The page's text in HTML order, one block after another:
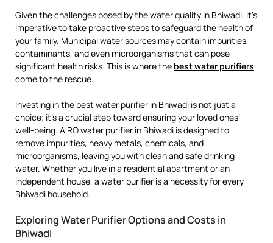
Given the challenges posed by the water quality in Bhiwadi, it’s
imperative to take proactive steps to safeguard the health of
your family. Municipal water sources may contain impurities,
contaminants, and even microorganisms that can pose
significant health risks. This is where the best water purifiers
come to the rescue.
Investing in the best water purifier in Bhiwadi is not just a
choice; it’s a crucial step toward ensuring your loved ones’
well-being. A RO water purifier in Bhiwadi is designed to
remove impurities, heavy metals, chemicals, and
microorganisms, leaving you with clean and safe drinking
water. Whether you live in a residential apartment or an
independent house, a water purifier is a necessity for every
Bhiwadi household.
Exploring Water Purifier Options and Costs in
Bhiwadi